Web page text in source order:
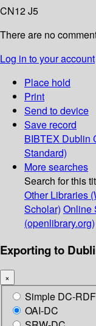
CN12 J5
There are no
Log in to your account
Place hold
Print
Send to device
Save record
BIBTEX Dublin
Standard)
More searches
Search for this
Other Libraries
Scholar) Online
(openlibrary.org)
Exporting to
×
Simple DC-RDF
OAI-DC